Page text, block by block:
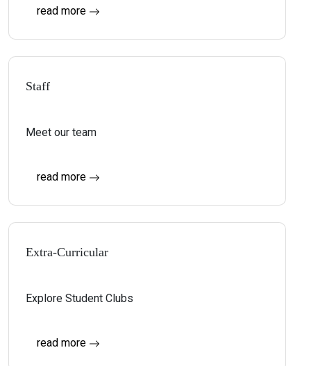
read more
Staff
Meet our team
read more
Extra-Curricular
Explore Student Clubs
read more